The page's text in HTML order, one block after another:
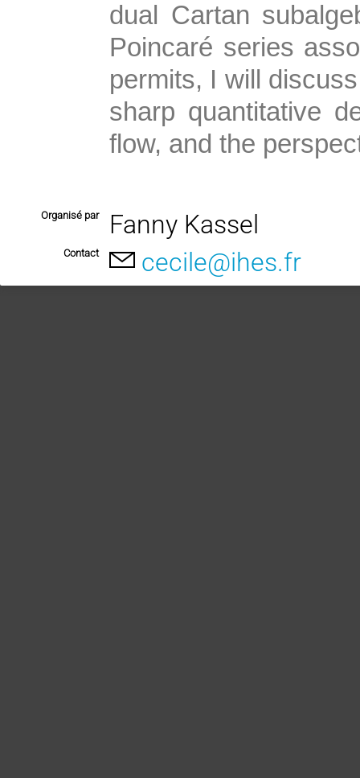
dual Cartan
Poincaré series
permits, I will
sharp quantitative
flow, and the
Organisé par Fanny Kassel
Contact cecile@ihes.fr